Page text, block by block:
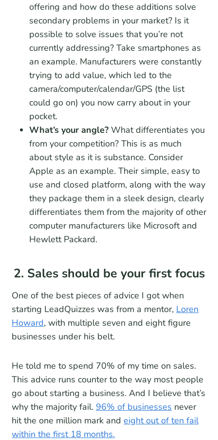
offering and how do these additions solve
secondary problems in your market? Is it
possible to solve issues that you’re not
currently addressing? Take smartphones as
an example. Manufacturers were constantly
trying to add value, which led to the
camera/computer/calendar/GPS (the list
could go on) you now carry about in your
pocket.
What’s your angle? What differentiates you
from your competition? This is as much
about style as it is substance. Consider
Apple as an example. Their simple, easy to
use and closed platform, along with the way
they package them in a sleek design, clearly
differentiates them from the majority of other
computer manufacturers like Microsoft and
Hewlett Packard.
2. Sales should be your first focus
One of the best pieces of advice I got when
starting LeadQuizzes was from a mentor, Loren
Howard, with multiple seven and eight figure
businesses under his belt.
He told me to spend 70% of my time on sales.
This advice runs counter to the way most people
go about starting a business. And I believe that’s
why the majority fail. 96% of businesses never
hit the one million mark and eight out of ten fail
within the first 18 months.